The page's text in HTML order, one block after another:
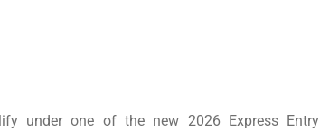
under one of the new 2026 Express Entry